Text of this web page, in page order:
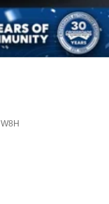
W8H